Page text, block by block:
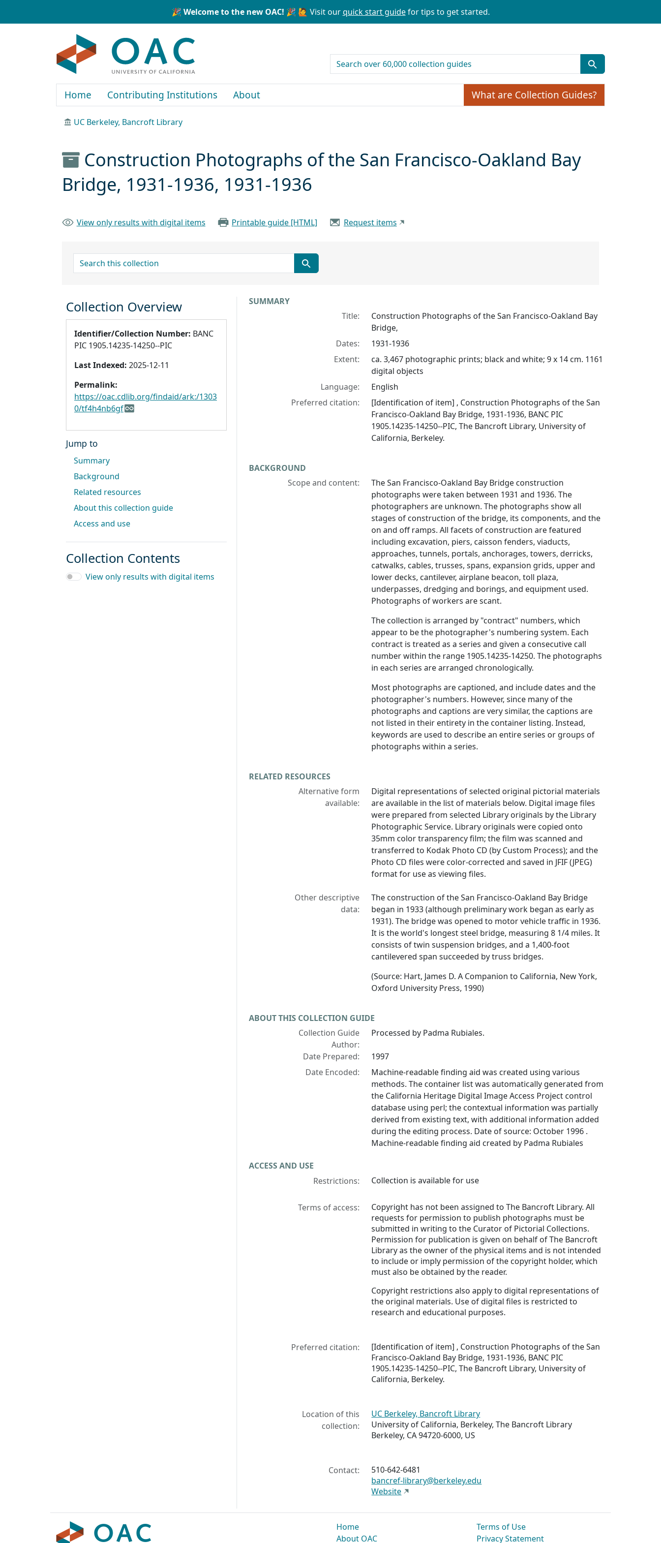
🎉 Welcome to the new OAC! 🎉 🙋 Visit ourquick start guidefor tips to get started.
search for
Home Contributing Institutions About What are Collection Guides?
UC Berkeley, Bancroft Library
Construction Photographs of the San Francisco-Oakland Bay
Bridge, 1931-1936, 1931-1936
View only results with digital items Printable guide [HTML] Request items
search for
Collection context
SUMMARY
Title:
Construction Photographs of the San Francisco-Oakland Bay
Bridge,
Dates:
1931-1936
Extent:
ca. 3,467 photographic prints; black and white; 9 x 14 cm. 1161
digital objects
Language:
English
Preferred citation:
[Identification of item] , Construction Photographs of the San
Francisco-Oakland Bay Bridge, 1931-1936, BANC PIC
1905.14235-14250--PIC, The Bancroft Library, University of
California, Berkeley.
BACKGROUND
Scope and content:
The San Francisco-Oakland Bay Bridge construction
photographs were taken between 1931 and 1936. The
photographers are unknown. The photographs show all
stages of construction of the bridge, its components, and the
on and off ramps. All facets of construction are featured
including excavation, piers, caisson fenders, viaducts,
approaches, tunnels, portals, anchorages, towers, derricks,
catwalks, cables, trusses, spans, expansion grids, upper and
lower decks, cantilever, airplane beacon, toll plaza,
underpasses, dredging and borings, and equipment used.
Photographs of workers are scant.
The collection is arranged by "contract" numbers, which
appear to be the photographer's numbering system. Each
contract is treated as a series and given a consecutive call
number within the range 1905.14235-14250. The photographs
in each series are arranged chronologically.
Most photographs are captioned, and include dates and the
photographer's numbers. However, since many of the
photographs and captions are very similar, the captions are
not listed in their entirety in the container listing. Instead,
keywords are used to describe an entire series or groups of
photographs within a series.
RELATED RESOURCES
Alternative form
available:
Digital representations of selected original pictorial materials
are available in the list of materials below. Digital image files
were prepared from selected Library originals by the Library
Photographic Service. Library originals were copied onto
35mm color transparency film; the film was scanned and
transferred to Kodak Photo CD (by Custom Process); and the
Photo CD files were color-corrected and saved in JFIF (JPEG)
format for use as viewing files.
Other descriptive
data:
The construction of the San Francisco-Oakland Bay Bridge
began in 1933 (although preliminary work began as early as
1931). The bridge was opened to motor vehicle traffic in 1936.
It is the world's longest steel bridge, measuring 8 1/4 miles. It
consists of twin suspension bridges, and a 1,400-foot
cantilevered span succeeded by truss bridges.
(Source: Hart, James D.A Companion to California, New York,
Oxford University Press, 1990)
ABOUT THIS COLLECTION GUIDE
Collection Guide
Author:
Processed by Padma Rubiales.
Date Prepared:
1997
Date Encoded:
Machine-readable finding aid was created using various
methods. The container list was automatically generated from
the California Heritage Digital Image Access Project control
database using perl; the contextual information was partially
derived from existing text, with additional information added
during the editing process. Date of source: October 1996 .
Machine-readable finding aid created by Padma Rubiales
ACCESS AND USE
Restrictions:
Collection is available for use
Terms of access:
Copyright has not been assigned to The Bancroft Library. All
requests for permission to publish photographs must be
submitted in writing to the Curator of Pictorial Collections.
Permission for publication is given on behalf of The Bancroft
Library as the owner of the physical items and is not intended
to include or imply permission of the copyright holder, which
must also be obtained by the reader.
Copyright restrictions also apply to digital representations of
the original materials. Use of digital files is restricted to
research and educational purposes.
Preferred citation: [Identification of item] , Construction Photographs of the San
Francisco-Oakland Bay Bridge, 1931-1936, BANC PIC
1905.14235-14250--PIC, The Bancroft Library, University of
California, Berkeley.
Location of this
collection:
UC Berkeley, Bancroft Library
University of California, Berkeley, The Bancroft Library
Berkeley, CA 94720-6000, US
Contact:
510-642-6481
bancref-library@berkeley.edu
Website
Collection Overview
Identifier/Collection Number: BANC
PIC 1905.14235-14250--PIC
Last Indexed: 2025-12-11
Permalink:
https://oac.cdlib.org/findaid/ark:/1303
0/tf4h4nb6gf
Jump to
Summary
Background
Related resources
About this collection guide
Access and use
Collection Contents
View only results with digital items
Home
About OAC
Terms of Use
Privacy Statement